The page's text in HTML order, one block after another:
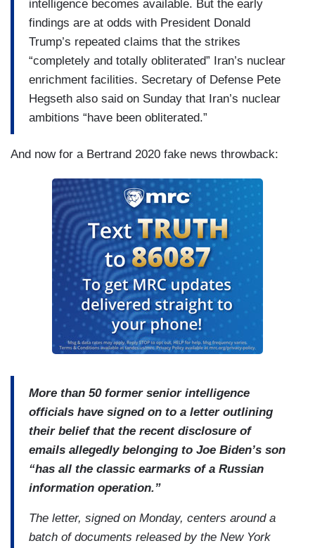
intelligence becomes available. But the early
findings are at odds with President Donald
Trump’s repeated claims that the strikes
“completely and totally obliterated” Iran’s nuclear
enrichment facilities. Secretary of Defense Pete
Hegseth also said on Sunday that Iran’s nuclear
ambitions “have been obliterated.”
And now for a Bertrand 2020 fake news throwback:
More than 50 former senior intelligence
officials have signed on to a letter outlining
their belief that the recent disclosure of
emails allegedly belonging to Joe Biden’s son
“has all the classic earmarks of a Russian
information operation.”
The letter, signed on Monday, centers around a
batch of documents released by the New York